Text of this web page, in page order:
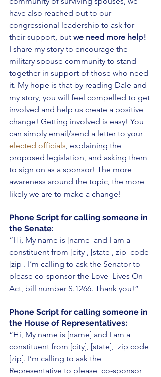
have also reached out to our
congressional leadership to ask for
their support, but we need more help!
I share my story to encourage the
military spouse community to stand
together in support of those who need
it. My hope is that by reading Dale and
my story, you will feel compelled to get
involved and help us create a positive
change! Getting involved is easy! You
can simply email/send a letter to your
elected officials, explaining the
proposed legislation, and asking them
to sign on as a sponsor! The more
awareness around the topic, the more
likely we are to make a change!
Phone Script for calling someone in
the Senate:
“Hi, My name is [name] and I am a
constituent from [city], [state], zip  code
[zip]. I’m calling to ask the Senator to
please co-sponsor the Love  Lives On
Act, bill number S.1266. Thank you!”
Phone Script for calling someone in
the House of Representatives:
“Hi, My name is [name] and I am a
constituent from [city], [state],  zip code
[zip]. I’m calling to ask the
Representative to please  co-sponsor